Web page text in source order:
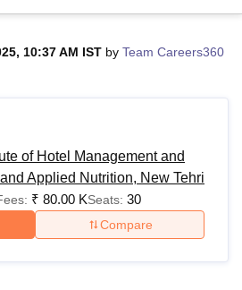
VelloreSRM Institute of
ICT MumbaiASMSOC Mumbai
College Crescent College
Institute Of Hotel Management, Kolkata
Animation and Design
10:37 AM IST by Team Careers360
of Hotel Management and
Applied Nutrition, New Tehri
₹ 80.00 KSeats: 30
Compare